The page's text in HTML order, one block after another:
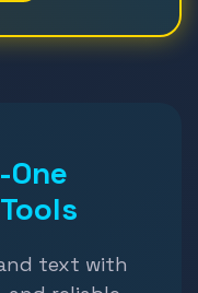
text with